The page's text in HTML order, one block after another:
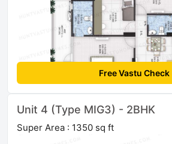
Free Vastu Check
Unit 4 (Type MIG3) - 2BHK
Super Area : 1350 sq ft